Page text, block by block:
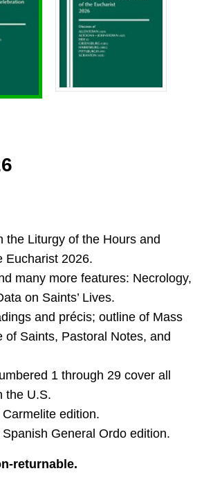
the Liturgy of the Hours and
Eucharist 2026.
many more features: Necrology,
on Saints’ Lives.
and précis; outline of Mass
of Saints, Pastoral Notes, and
1 through 29 cover all
the U.S.
edition.
General Ordo edition.
returnable.